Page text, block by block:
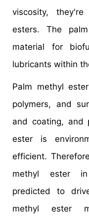
viscosity,
esters. The
material for
lubricants within
Palm methyl
polymers, and
and coating, and
ester is
efficient.
methyl ester
predicted to
methyl ester